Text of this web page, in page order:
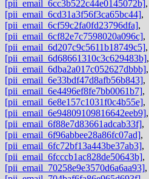
[pii_email_6cc3b522c44e0145072b],
[pii_email_6cd31a3f56f3ca65bc44],
[pii_email_6cf59c2fa0fd23796dfa],
[pii_email_6cf82e7c7598020a096c],
[pii_email_6d207c9c5611b18749c5],
[pii_email_6d68661310c3c629483b],
[pii_email_6dba2a017c052627dbbb],
[pii_email_6e33bdf47d8afb56b843],
[pii_email_6e4496ef8fe7bb0061b7],
[pii_email_6e8e157c1031f0c4b55e],
[pii_email_6e94809109816642eeb9],
[pii_email_6f88e7d83661adcab33f],
[pii_email_6f96abbee28a86fc07ad],
[pii_email_6fc72bf13a443be37ab3],
[pii_email_6fcccb1ac828de50643b],
[pii_email_70258e9e3570d6a6aa93],